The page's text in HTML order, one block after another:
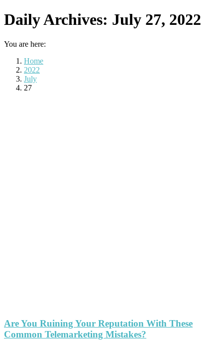
Daily Archives: July 27, 2022
You are here:
Home
2022
July
27
Are You Ruining Your Reputation With These
Common Telemarketing Mistakes?